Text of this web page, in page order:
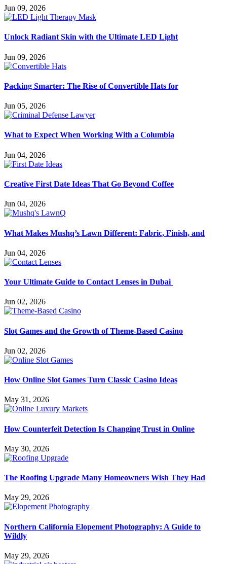
Jun 09, 2026
Unlock Radiant Skin with the Ultimate LED Light
Jun 09, 2026
Packing Smarter: The Rise of Convertible Hats for
Jun 05, 2026
What to Expect When Working With a Columbia
Jun 04, 2026
Creative First Date Ideas That Go Beyond Coffee
Jun 04, 2026
What Makes Mushq’s Lawn Different: Fabric, Finish, and
Jun 04, 2026
Your Ultimate Guide to Contact Lenses in Dubai
Jun 02, 2026
Slot Games and the Growth of Theme-Based Casino
Jun 02, 2026
How Online Slot Games Turn Classic Casino Ideas
May 31, 2026
How Counterfeit Detection Is Changing Trust in Online
May 30, 2026
The Roofing Upgrade Many Homeowners Wish They Had
May 29, 2026
Northern California Elopement Photography: A Guide to
Wildly
May 29, 2026